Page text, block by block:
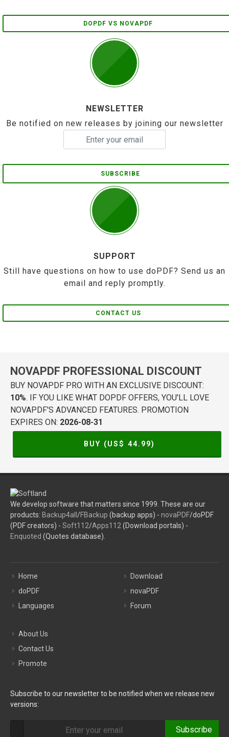
DOPDF VS NOVAPDF
NEWSLETTER
Be notified on new releases by joining our newsletter
SUBSCRIBE
SUPPORT
Still have questions on how to use doPDF? Send us an
email and reply promptly.
CONTACT US
NOVAPDF PROFESSIONAL DISCOUNT
BUY NOVAPDF PRO WITH AN EXCLUSIVE DISCOUNT:
10%. IF YOU LIKE WHAT DOPDF OFFERS, YOU'LL LOVE
NOVAPDF'S ADVANCED FEATURES. PROMOTION
EXPIRES ON: 2026-08-31
BUY (US$ 44.99)
We develop software that matters since 1999. These are our
products: Backup4all /FBackup (backup apps) - novaPDF/doPDF
(PDF creators) - Soft112/Apps112 (Download portals) -
Enquoted (Quotes database).
Home
doPDF
Languages
Download
novaPDF
Forum
About Us
Contact Us
Promote
Subscribe to our newsletter to be notified when we release new
versions:
Subscribe